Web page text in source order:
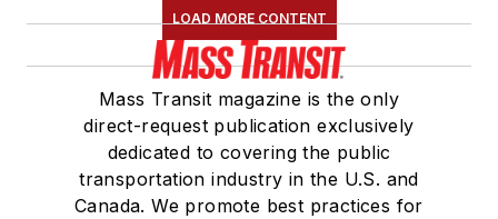
LOAD MORE CONTENT
Mass Transit magazine is the only
direct-request publication exclusively
dedicated to covering the public
transportation industry in the U.S. and
Canada. We promote best practices for